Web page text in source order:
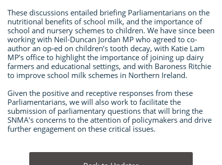
These discussions entailed briefing Parliamentarians on the
nutritional benefits of school milk, and the importance of
school and nursery schemes to children. We have since been
working with Neil-Duncan Jordan MP who agreed to co-
author an op-ed on children’s tooth decay, with Katie Lam
MP’s office to highlight the importance of joining up dairy
farmers and educational settings, and with Baroness Ritchie
to improve school milk schemes in Northern Ireland.
Given the positive and receptive responses from these
Parliamentarians, we will also work to facilitate the
submission of parliamentary questions that will bring the
SNMA’s concerns to the attention of policymakers and drive
further engagement on these critical issues.